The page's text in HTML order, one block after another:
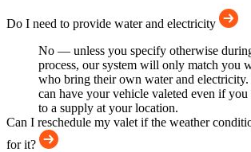
Do I need to provide water and electricity
No — unless you specify otherwise
process, our system will only match you
who bring their own water and electricity.
can have your vehicle valeted even if you
to a supply at your location.
Can I reschedule my valet if the weather
for it?